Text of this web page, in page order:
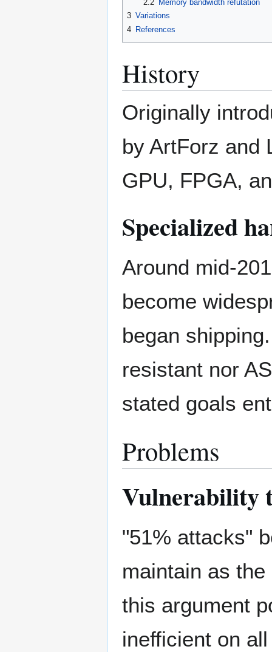
2.2
Memory bandwidth refutation
3 Variations
4 References
History
Originally
by ArtForz and
GPU, FPGA,
Specialized
Around mid-
become
began
resistant nor
stated goals
Problems
Vulnerability
"51% attacks"
maintain as
this argument
inefficient on